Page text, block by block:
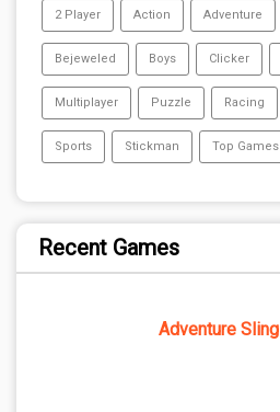
2 Player Action Adventure
Bejeweled Boys Clicker
Multiplayer Puzzle Racing
Sports Stickman Top Games
Recent Games
Adventure Sling